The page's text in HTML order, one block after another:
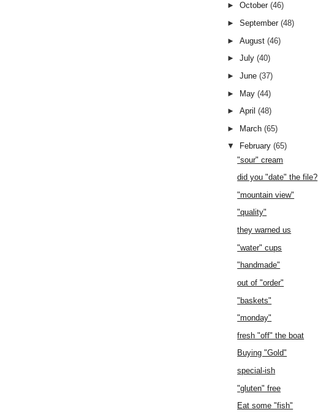
►October(46)
►September(48)
►August(46)
►July(40)
►June(37)
► May(44)
►April(48)
►
March(65)
▼
February(65)
"sour" cream
did you "date" the file?
"mountain view"
"quality"
they warned us
"water" cups
"handmade"
out of "order"
"baskets"
"monday"
fresh "off" the boat
Buying "Gold"
special-ish
"gluten" free
Eat some "fish"